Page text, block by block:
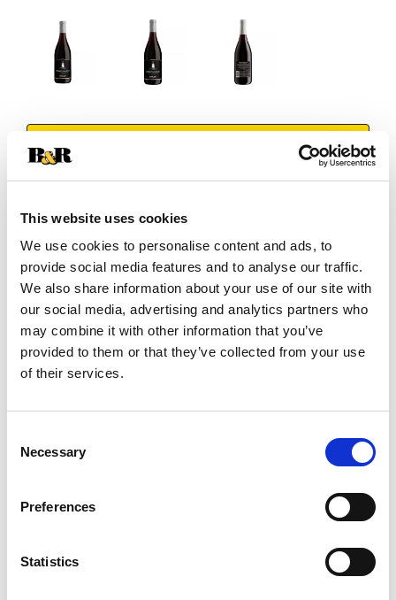
This website uses cookies
We use cookies to personalise content and ads, to
provide social media features and to analyse our traffic.
We also share information about your use of our site with
our social media, advertising and analytics partners who
may combine it with other information that you’ve
provided to them or that they’ve collected from your use
of their services.
Selection
Necessary
Preferences
Statistics
Add
Cart
Substitution
Best comparable
Add Notes
SKU/UPC: 00086003091931
Robert Mondavi Private Selection Pinot Noir Red
Wine is medium-bodied with soft tannins and a
lingering finish, making it an elegant offering for
abound in this pinot noir wine, while hints of Asian
Read more